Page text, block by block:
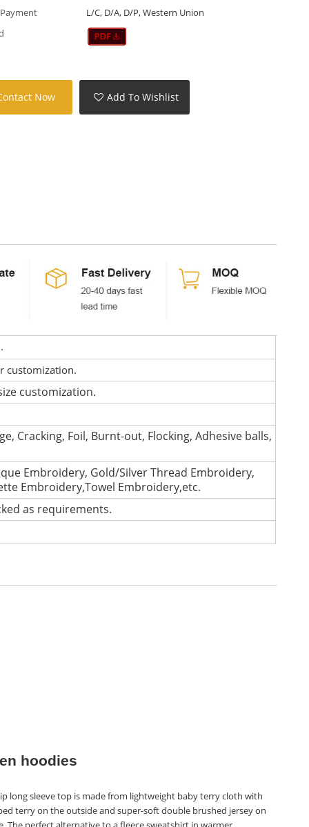
L/C, D/A, D/P, Western Union
Now Add To Wishlist
customization.
customization.
Cracking, Foil, Burnt-out, Flocking, Adhesive balls,
Embroidery, Gold/Silver Thread Embroidery,
Embroidery,Towel Embroidery,etc.
as requirements.
hoodies
long sleeve top is made from lightweight baby terry cloth with
terry on the outside and super-soft double brushed jersey on